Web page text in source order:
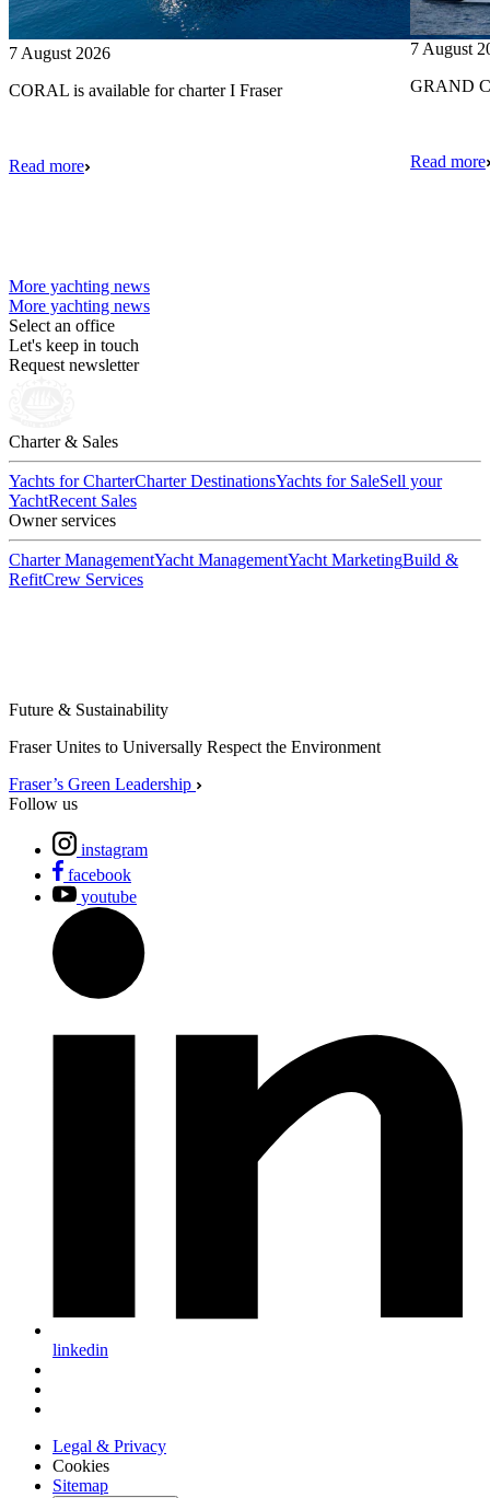
7 August 2026
CORAL is available for charter I Fraser
Read more
7 August
GRAND
Read more
More yachting news
More yachting news
Select an office
Let's keep in touch
Request newsletter
Charter & Sales
Yachts for CharterCharter DestinationsYachts for SaleSell your
YachtRecent Sales
Owner services
Charter ManagementYacht ManagementYacht MarketingBuild &
RefitCrew Services
Future & Sustainability
Fraser Unites to Universally Respect the Environment
Fraser’s Green Leadership
Follow us
instagram
facebook
youtube
linkedin
Legal & Privacy
Cookies
Sitemap